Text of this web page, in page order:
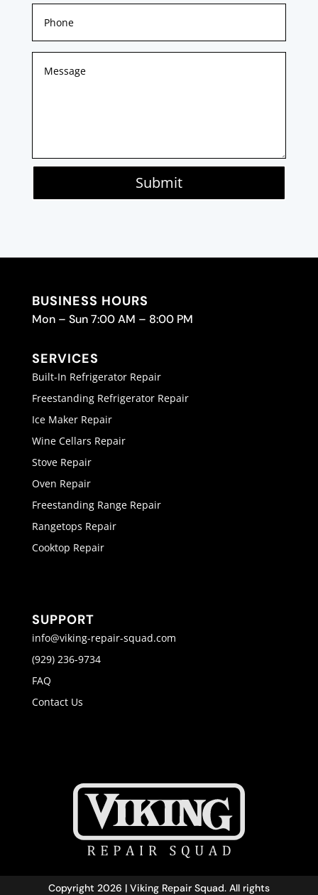
Submit
BUSINESS HOURS
Mon – Sun 7:00 AM – 8:00 PM
SERVICES
Built-In Refrigerator Repair
Freestanding Refrigerator Repair
Ice Maker Repair
Wine Cellars Repair
Stove Repair
Oven Repair
Freestanding Range Repair
Rangetops Repair
Cooktop Repair
SUPPORT
info@viking-repair-squad.com
(929) 236-9734
FAQ
Contact Us
Copyright 2026 | Viking Repair Squad. All rights